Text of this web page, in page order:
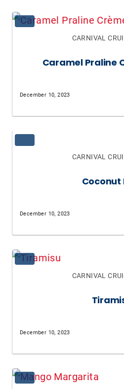
CARNIVAL
Caramel Praline
December 10, 2023
CARNIVAL
Coconut
December 10, 2023
CARNIVAL
December 10, 2023